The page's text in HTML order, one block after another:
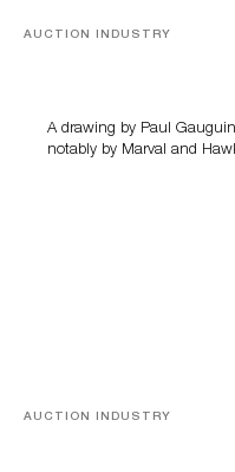
AUCTION INDUSTRY
A drawing by Paul
notably by Marval and
AUCTION INDUSTRY